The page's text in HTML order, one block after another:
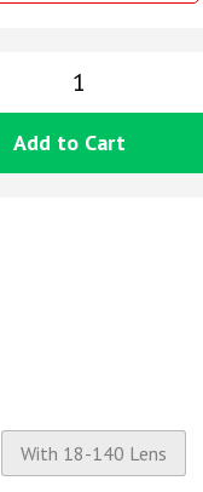
Add to Cart
With 18-140 Lens